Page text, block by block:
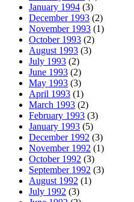
January 1994 (3)
December 1993 (2)
November 1993 (1)
October 1993 (2)
August 1993 (3)
July 1993 (2)
June 1993 (2)
May 1993 (3)
April 1993 (1)
March 1993 (2)
February 1993 (3)
January 1993 (5)
December 1992 (3)
November 1992 (1)
October 1992 (3)
September 1992 (3)
August 1992 (1)
July 1992 (3)